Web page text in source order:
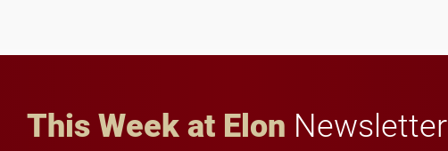
This Week at Elon Newsletter